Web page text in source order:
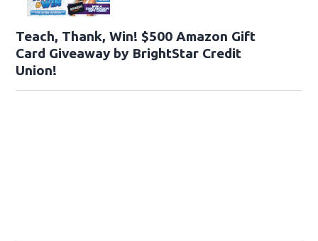
Teach, Thank, Win! $500 Amazon Gift
Card Giveaway by BrightStar Credit
Union!